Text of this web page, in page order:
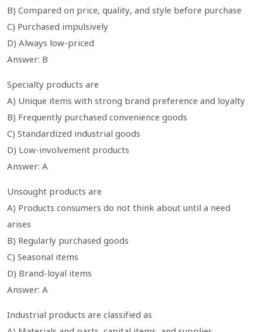
B) Compared on price, quality, and style before purchase
C) Purchased impulsively
D) Always low-priced
Answer: B
Specialty products are
A) Unique items with strong brand preference and loyalty
B) Frequently purchased convenience goods
C) Standardized industrial goods
D) Low-involvement products
Answer: A
Unsought products are
A) Products consumers do not think about until a need
arises
B) Regularly purchased goods
C) Seasonal items
D) Brand-loyal items
Answer: A
Industrial products are classified as